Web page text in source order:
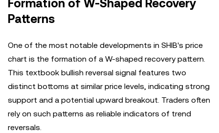
Formation of W-Shaped Recovery
Patterns
One of the most notable developments in SHIB's price
chart is the formation of a W-shaped recovery pattern.
This textbook bullish reversal signal features two
distinct bottoms at similar price levels, indicating strong
support and a potential upward breakout. Traders often
rely on such patterns as reliable indicators of trend
reversals.